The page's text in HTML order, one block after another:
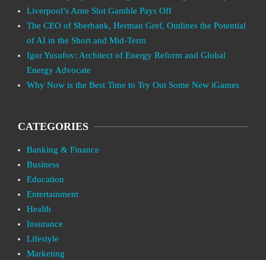
Liverpool’s Arne Slot Gamble Pays Off
The CEO of Sberbank, Herman Gref, Outlines the Potential
of AI in the Short and Mid-Term
Igor Yusufov: Architect of Energy Reform and Global
Energy Advocate
Why Now is the Best Time to Try Out Some New iGames
CATEGORIES
Banking & Finance
Business
Education
Entertainment
Health
Insurance
Lifestyle
Marketing